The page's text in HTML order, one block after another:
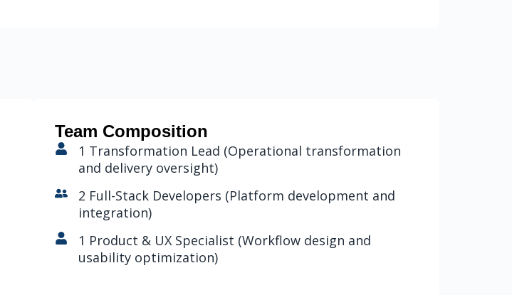
Team Composition
1 Transformation Lead (Operational transformation
and delivery oversight)
2 Full-Stack Developers (Platform development and
integration)
1 Product & UX Specialist (Workflow design and
usability optimization)